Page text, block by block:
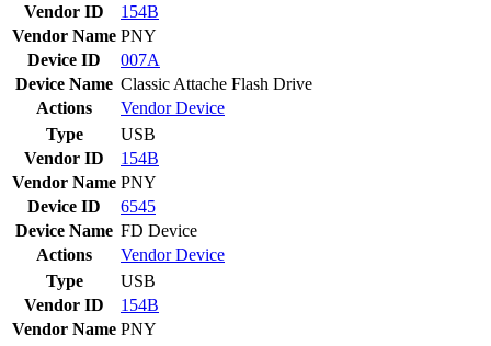
Vendor ID
154B
Vendor Name PNY
Device ID
007A
Device Name Classic Attache Flash Drive
Actions
VendorDevice
Type
USB
Vendor ID
154B
Vendor Name PNY
Device ID
6545
Device Name FD Device
Actions
VendorDevice
Type
USB
Vendor ID
154B
Vendor Name PNY